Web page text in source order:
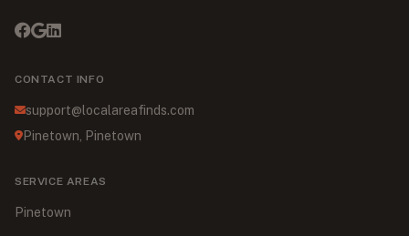
CONTACT INFO
support@localareafinds.com
Pinetown, Pinetown
SERVICE AREAS
Pinetown